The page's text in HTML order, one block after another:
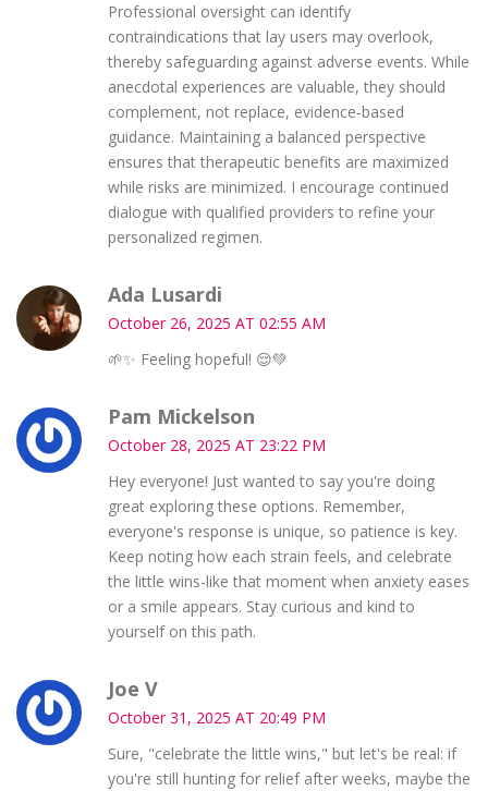
Professional oversight can identify
contraindications that lay users may overlook,
thereby safeguarding against adverse events. While
anecdotal experiences are valuable, they should
complement, not replace, evidence‑based
guidance. Maintaining a balanced perspective
ensures that therapeutic benefits are maximized
while risks are minimized. I encourage continued
dialogue with qualified providers to refine your
personalized regimen.
Ada Lusardi
October 26, 2025 AT 02:55 AM
🌱✨ Feeling hopeful! 😌💚
Pam Mickelson
October 28, 2025 AT 23:22 PM
Hey everyone! Just wanted to say you're doing
great exploring these options. Remember,
everyone's response is unique, so patience is key.
Keep noting how each strain feels, and celebrate
the little wins-like that moment when anxiety eases
or a smile appears. Stay curious and kind to
yourself on this path.
Joe V
October 31, 2025 AT 20:49 PM
Sure, "celebrate the little wins," but let's be real: if
you're still hunting for relief after weeks, maybe the